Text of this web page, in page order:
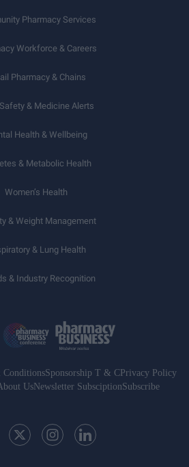
Pharmacy Services
Workforce & Careers
Pharmacy & Chains
& Medicine Alerts
Health & Wellbeing
& Metabolic Health
Women’s Health
& Weight Management
& Lung Health
& Industry Recognition
ConditionsSponsorship T & C Privacy Policy
UsNewsletter SubsciptionSubscribe